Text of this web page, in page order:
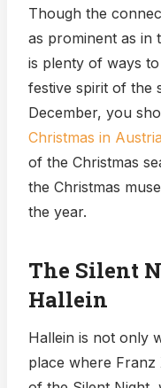
Though the
as prominent as in
is plenty of ways
festive spirit of the
December, you
Christmas in Austria
of the Christmas
the Christmas
the year.
The Silent
Hallein
Hallein is not only
place where